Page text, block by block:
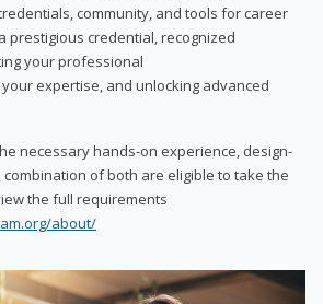
community, and tools for career
prestigious credential, recognized
your professional
expertise, and unlocking advanced
necessary hands-on experience, design-
of both are eligible to take the
the full requirements
about/